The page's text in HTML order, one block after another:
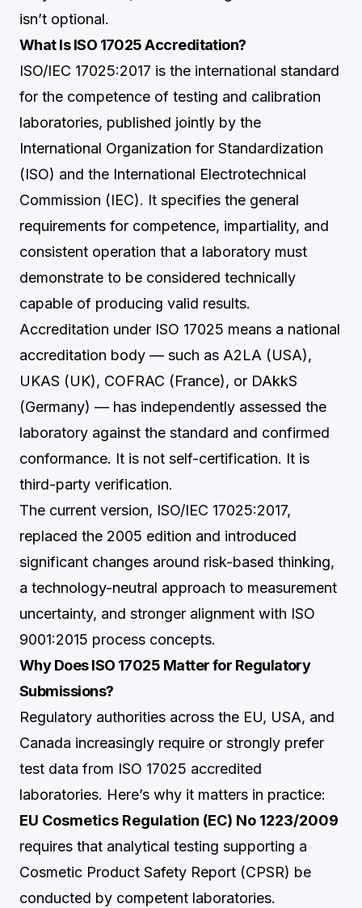
isn’t optional.
What Is ISO 17025 Accreditation?
ISO/IEC 17025:2017 is the international standard
for the competence of testing and calibration
laboratories, published jointly by the
International Organization for Standardization
(ISO) and the International Electrotechnical
Commission (IEC). It specifies the general
requirements for competence, impartiality, and
consistent operation that a laboratory must
demonstrate to be considered technically
capable of producing valid results.
Accreditation under ISO 17025 means a national
accreditation body — such as A2LA (USA),
UKAS (UK), COFRAC (France), or DAkkS
(Germany) — has independently assessed the
laboratory against the standard and confirmed
conformance. It is not self-certification. It is
third-party verification.
The current version, ISO/IEC 17025:2017,
replaced the 2005 edition and introduced
significant changes around risk-based thinking,
a technology-neutral approach to measurement
uncertainty, and stronger alignment with ISO
9001:2015 process concepts.
Why Does ISO 17025 Matter for Regulatory
Submissions?
Regulatory authorities across the EU, USA, and
Canada increasingly require or strongly prefer
test data from ISO 17025 accredited
laboratories. Here’s why it matters in practice:
EU Cosmetics Regulation (EC) No 1223/2009
requires that analytical testing supporting a
Cosmetic Product Safety Report (CPSR) be
conducted by competent laboratories.